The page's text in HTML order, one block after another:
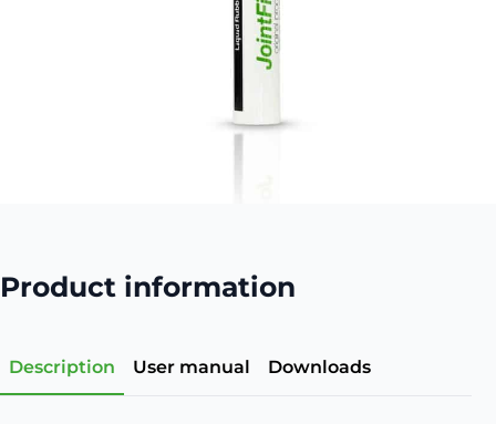
Product information
Description User manual Downloads